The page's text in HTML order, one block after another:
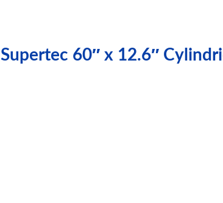
Supertec 60″ x 12.6″